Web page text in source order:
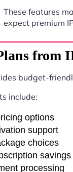
These features
expect premium
from
budget-
include:
options
support
choices
savings
processing